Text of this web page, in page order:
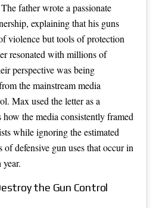
father wrote a passionate
explaining that his guns
violence but tools of protection
resonated with millions of
perspective was being
the mainstream media
Max used the letter as a
the media consistently framed
while ignoring the estimated
of defensive gun uses that occur in
the Gun Control